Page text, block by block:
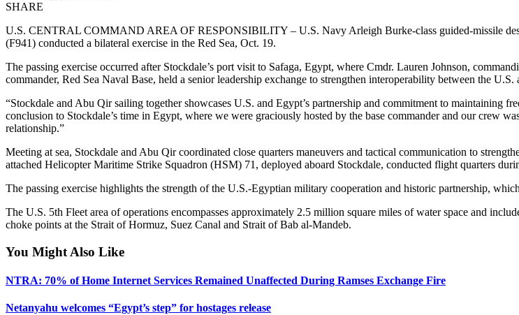
SHARE
U.S. CENTRAL COMMAND AREA OF RESPONSIBILITY – U.S. Navy Arleigh Burke-class guided-missile
(F941) conducted a bilateral exercise in the Red Sea, Oct. 19.
The passing exercise occurred after Stockdale’s port visit to Safaga, Egypt, where Cmdr. Lauren Johnson,
commander, Red Sea Naval Base, held a senior leadership exchange to strengthen interoperability between the
“Stockdale and Abu Qir sailing together showcases U.S. and Egypt’s partnership and commitment to maintaining
conclusion to Stockdale’s time in Egypt, where we were graciously hosted by the base commander and our crew
relationship.”
Meeting at sea, Stockdale and Abu Qir coordinated close quarters maneuvers and tactical communication to
attached Helicopter Maritime Strike Squadron (HSM) 71, deployed aboard Stockdale, conducted flight quarters
The passing exercise highlights the strength of the U.S.-Egyptian military cooperation and historic partnership,
The U.S. 5th Fleet area of operations encompasses approximately 2.5 million square miles of water space and
choke points at the Strait of Hormuz, Suez Canal and Strait of Bab al-Mandeb.
You Might Also Like
NTRA: 70% of Home Internet Services Remained Unaffected During Ramses Exchange Fire
Netanyahu welcomes “Egypt’s step” for hostages release